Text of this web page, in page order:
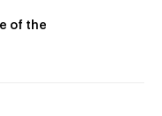
of the